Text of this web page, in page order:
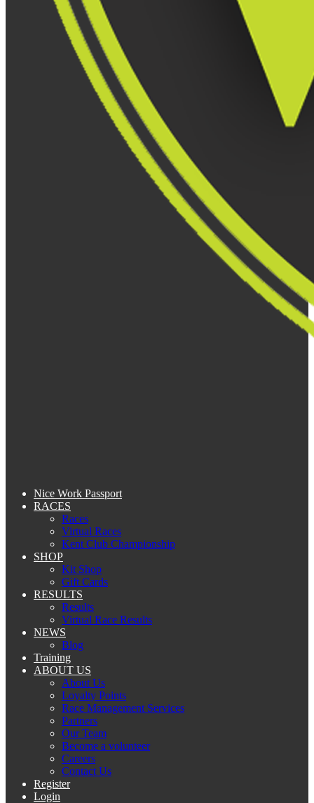
Nice Work Passport
RACES
Races
Virtual Races
Kent Club Championship
SHOP
Kit Shop
Gift Cards
RESULTS
Results
Virtual Race Results
NEWS
Blog
Training
ABOUT US
About Us
Loyalty Points
Race Management Services
Partners
Our Team
Become a volunteer
Careers
Contact Us
Register
Login